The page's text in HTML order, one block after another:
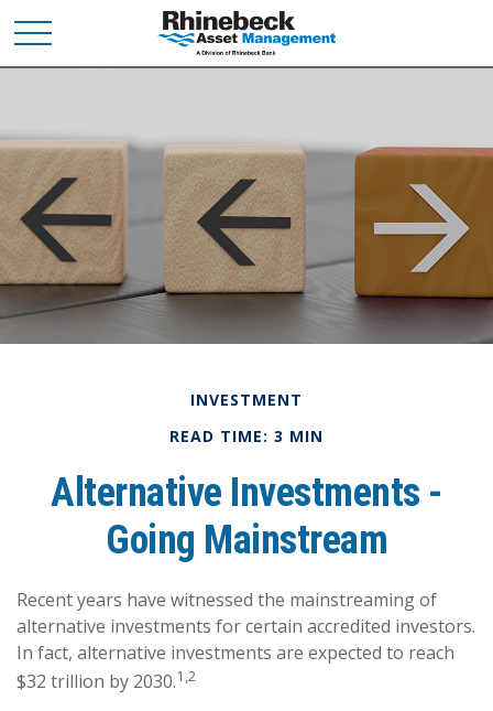
INVESTMENT
READ TIME: 3 MIN
Alternative Investments -
Going Mainstream
Recent years have witnessed the mainstreaming of
alternative investments for certain accredited investors.
In fact, alternative investments are expected to reach
$32 trillion by 2030.1,2